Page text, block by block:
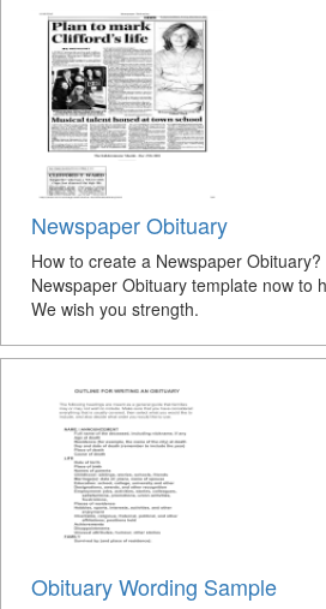
Newspaper Obituary
How to create a Newspaper
Newspaper Obituary template now to
We wish you strength.
Obituary Wording Sample